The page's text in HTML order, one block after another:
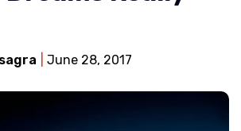
June 28, 2017